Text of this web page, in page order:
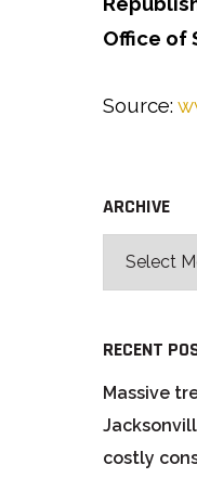
Office of
Source:
ARCHIVE
RECENT
Massive
costly